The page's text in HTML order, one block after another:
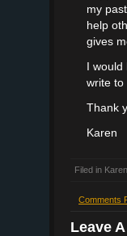
my
help
gives
I
write to
Thank
Karen
Filed in
Comments
Leave